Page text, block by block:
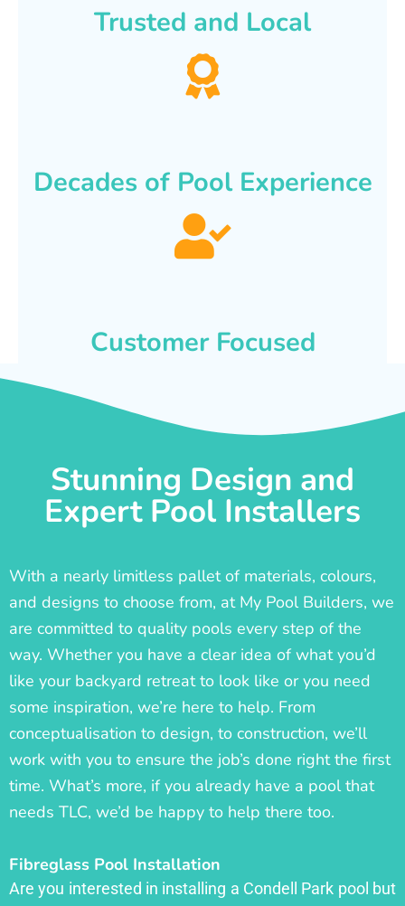
Trusted and Local
Decades of Pool Experience
Customer Focused
Stunning Design and
Expert Pool Installers
With a nearly limitless pallet of materials, colours,
and designs to choose from, at My Pool Builders, we
are committed to quality pools every step of the
way. Whether you have a clear idea of what you’d
like your backyard retreat to look like or you need
some inspiration, we’re here to help. From
conceptualisation to design, to construction, we’ll
work with you to ensure the job’s done right the first
time. What’s more, if you already have a pool that
needs TLC, we’d be happy to help there too.
Fibreglass Pool Installation
Are you interested in installing a Condell Park pool but